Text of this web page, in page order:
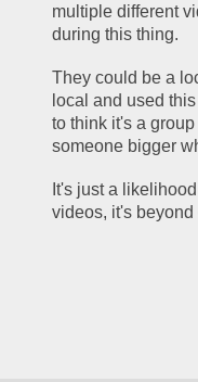
multiple different
during this thing.
They could be a
local and used
to think it's a
someone bigger
It's just a
videos, it's